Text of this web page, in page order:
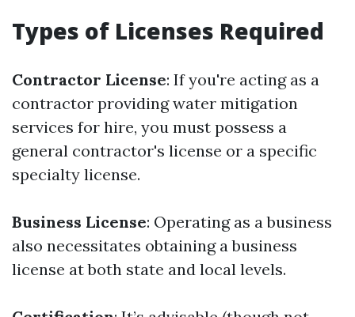
Types of Licenses Required
Contractor License: If you're acting as a
contractor providing water mitigation
services for hire, you must possess a
general contractor's license or a specific
specialty license.
Business License: Operating as a business
also necessitates obtaining a business
license at both state and local levels.